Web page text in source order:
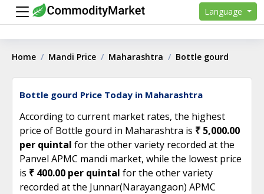
Language
Home Mandi Price Maharashtra Bottle gourd
Bottle gourd Price Today in Maharashtra
According to current market rates, the highest
price of Bottle gourd in Maharashtra is ₹ 5,000.00
per quintal for the other variety recorded at the
Panvel APMC mandi market, while the lowest price
is ₹ 400.00 per quintal for the other variety
recorded at the Junnar(Narayangaon) APMC